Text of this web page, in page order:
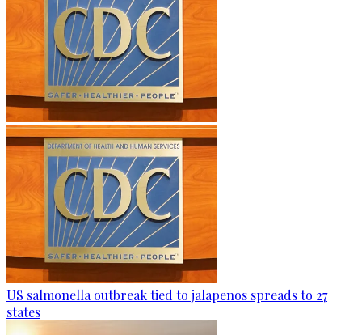
US salmonella outbreak tied to jalapenos spreads to 27
states